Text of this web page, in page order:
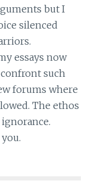
but I
silenced
essays now
such
forums where
The ethos